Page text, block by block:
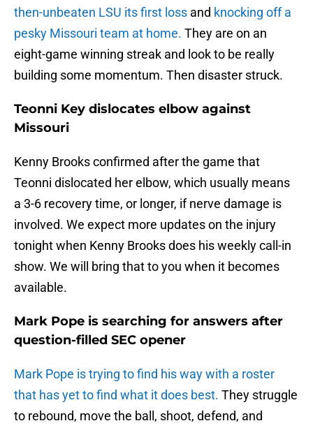
then-unbeaten LSU its first loss and knocking off a
pesky Missouri team at home. They are on an
eight-game winning streak and look to be really
building some momentum. Then disaster struck.
Teonni Key dislocates elbow against
Missouri
Kenny Brooks confirmed after the game that
Teonni dislocated her elbow, which usually means
a 3-6 recovery time, or longer, if nerve damage is
involved. We expect more updates on the injury
tonight when Kenny Brooks does his weekly call-in
show. We will bring that to you when it becomes
available.
Mark Pope is searching for answers after
question-filled SEC opener
Mark Pope is trying to find his way with a roster
that has yet to find what it does best. They struggle
to rebound, move the ball, shoot, defend, and